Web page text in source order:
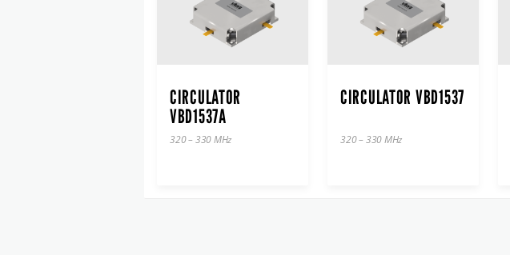
CIRCULATOR
VBD1537A
320 – 330 MHz
CIRCULATOR VBD1537
320 – 330 MHz